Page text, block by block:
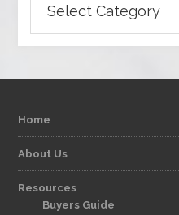
Home
About Us
Resources
Buyers Guide